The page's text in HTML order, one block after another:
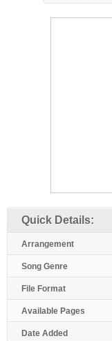
Quick Details:
Arrangement
Song Genre
File Format
Available Pages
Date Added